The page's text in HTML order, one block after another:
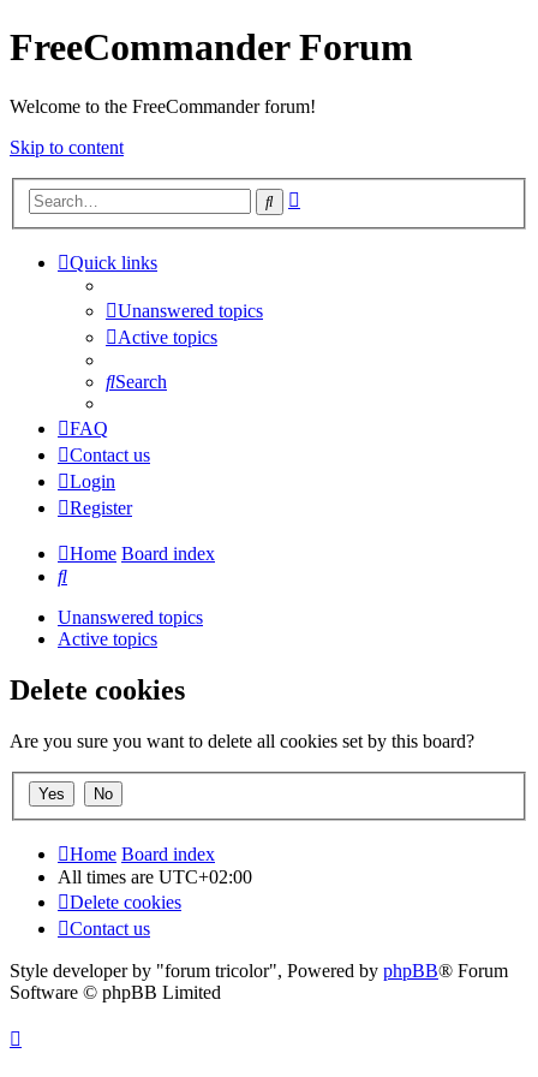
FreeCommander Forum
Welcome to the FreeCommander forum!
Skip to content
Search
Quick links
Unanswered topics
Active topics
Search
FAQ
Contact us
Login
Register
Home Board index
Search
Unanswered topics
Active topics
Delete cookies
Are you sure you want to delete all cookies set by this board?
Home Board index
All times are UTC+02:00
Delete cookies
Contact us
Style developer by "forum tricolor", Powered by phpBB® Forum
Software © phpBB Limited